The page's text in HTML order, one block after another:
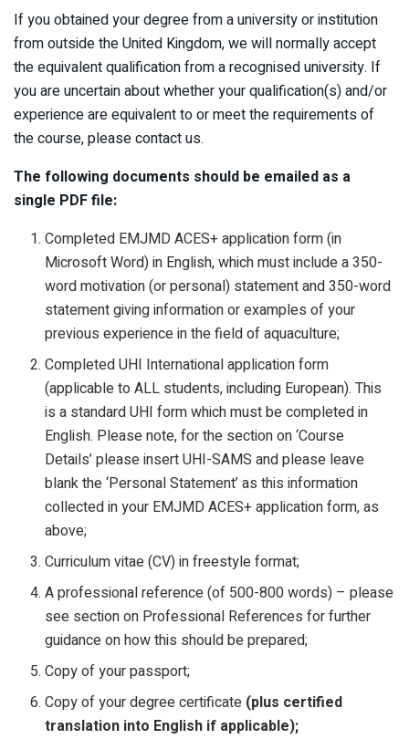
If you obtained your degree from a university or institution
from outside the United Kingdom, we will normally accept
the equivalent qualification from a recognised university. If
you are uncertain about whether your qualification(s) and/or
experience are equivalent to or meet the requirements of
the course, please contact us.
The following documents should be emailed as a
single PDF file:
Completed EMJMD ACES+ application form (in
Microsoft Word) in English, which must include a 350-
word motivation (or personal) statement and 350-word
statement giving information or examples of your
previous experience in the field of aquaculture;
Completed UHI International application form
(applicable to ALL students, including European). This
is a standard UHI form which must be completed in
English. Please note, for the section on ‘Course
Details’ please insert UHI-SAMS and please leave
blank the ‘Personal Statement’ as this information
collected in your EMJMD ACES+ application form, as
above;
Curriculum vitae (CV) in freestyle format;
A professional reference (of 500-800 words) – please
see section on Professional References for further
guidance on how this should be prepared;
Copy of your passport;
Copy of your degree certificate (plus certified
translation into English if applicable);